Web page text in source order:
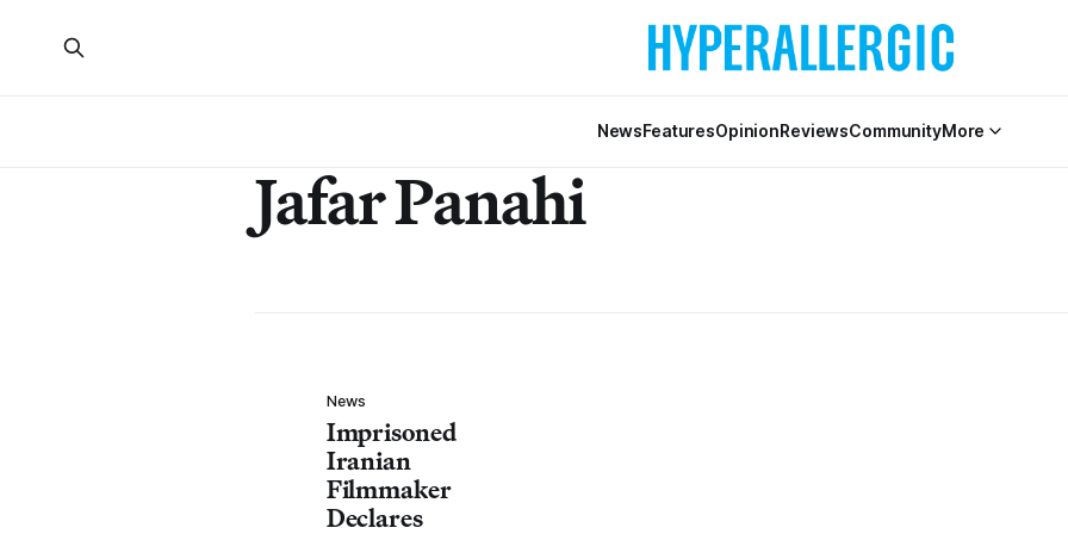
NewsFeaturesOpinionReviewsCommunityMore
Jafar Panahi
News
Imprisoned
Iranian
Filmmaker
Declares